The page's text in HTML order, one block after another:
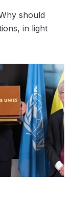
should
in light